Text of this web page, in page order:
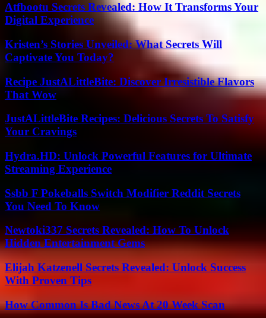
Atfbootu Secrets Revealed: How It Transforms Your
Digital Experience
Kristen’s Stories Unveiled: What Secrets Will
Captivate You Today?
Recipe JustALittleBite: Discover Irresistible Flavors
That Wow
JustALittleBite Recipes: Delicious Secrets To Satisfy
Your Cravings
Hydra.HD: Unlock Powerful Features for Ultimate
Streaming Experience
Ssbb F Pokeballs Switch Modifier Reddit Secrets
You Need To Know
Newtoki337 Secrets Revealed: How To Unlock
Hidden Entertainment Gems
Elijah Katzenell Secrets Revealed: Unlock Success
With Proven Tips
How Common Is Bad News At 20 Week Scan